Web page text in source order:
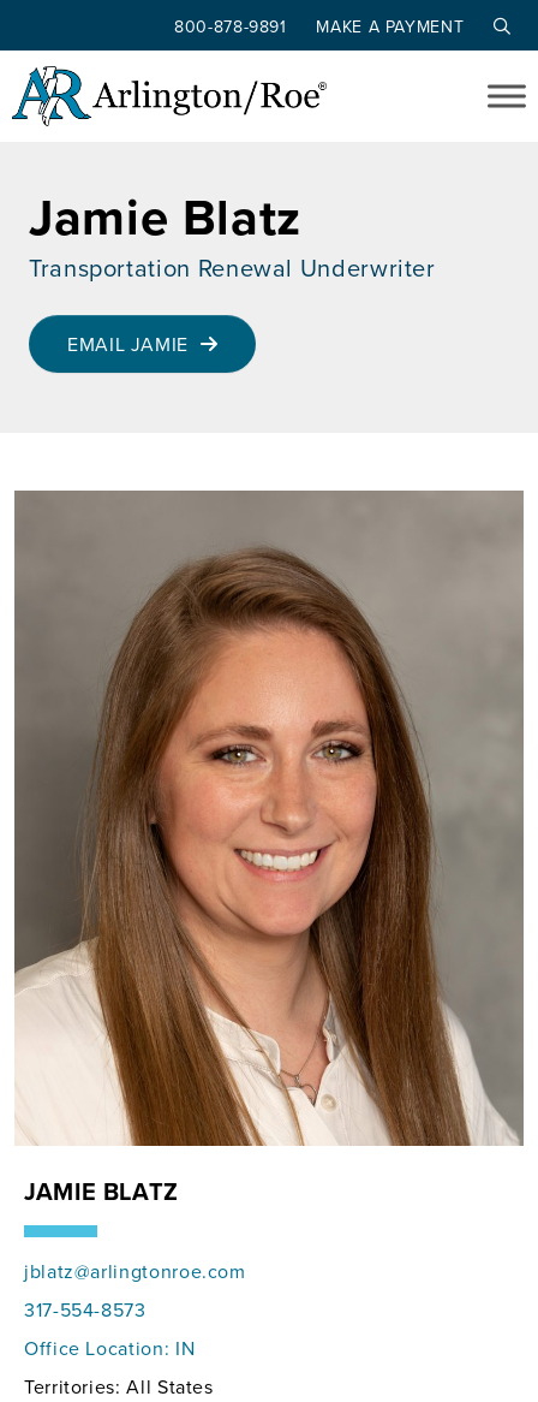
Skip to main content
800-878-9891 MAKE A PAYMENT
Jamie Blatz
Transportation Renewal Underwriter
EMAIL JAMIE
JAMIE BLATZ
jblatz@arlingtonroe.com
317-554-8573
Office Location: IN
Territories: All States